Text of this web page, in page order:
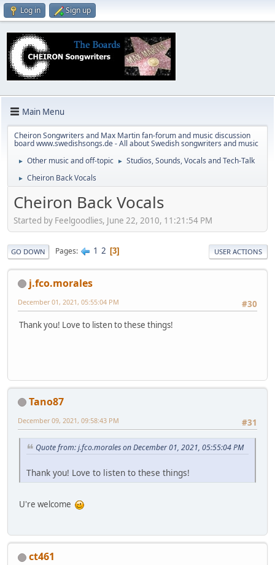
Log in Sign up
Main Menu
Cheiron Songwriters and Max Martin fan-forum and music discussion
board www.swedishsongs.de - All about Swedish songwriters and music
► Other music and off-topic ► Studios, Sounds, Vocals and Tech-Talk
► Cheiron Back Vocals
Cheiron Back Vocals
Started by Feelgoodlies, June 22, 2010, 11:21:54 PM
GO DOWN Pages 1 2 3 USER ACTIONS
j.fco.morales
#30
December 01, 2021, 05:55:04 PM
Thank you! Love to listen to these things!
Tano87
#31
December 09, 2021, 09:58:43 PM
Quote from: j.fco.morales on December 01, 2021, 05:55:04 PM
Thank you! Love to listen to these things!
U're welcome
ct461